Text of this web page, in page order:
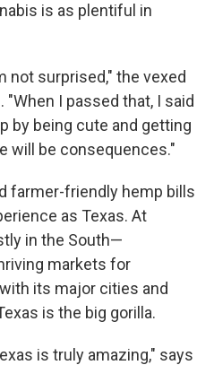
is as plentiful in
not surprised," the vexed
I passed that, I said
by being cute and getting
will be consequences."
farmer-friendly hemp bills
as Texas. At
in the South—
markets for
its major cities and
is the big gorilla.
is truly amazing," says